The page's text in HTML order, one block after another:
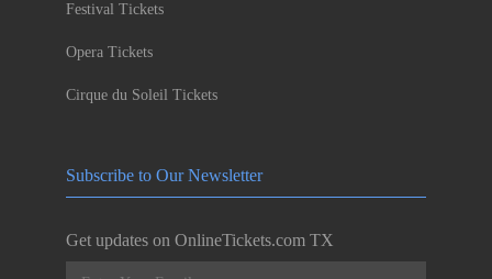
Festival Tickets
Opera Tickets
Cirque du Soleil Tickets
Subscribe to Our Newsletter
Get updates on OnlineTickets.com TX